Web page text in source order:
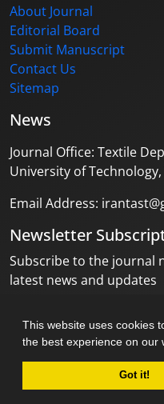
This website uses cookies
the best experience on our
Got it!
About Journal
Editorial Board
Submit Manuscript
Contact Us
Sitemap
News
Journal Office: Textile
University of
Email Address:
Newsletter
Subscribe to the journal
latest news and updates